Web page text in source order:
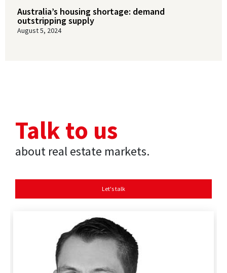
Australia’s housing shortage: demand
outstripping supply
August 5, 2024
Talk to us
about real estate markets.
Let's talk